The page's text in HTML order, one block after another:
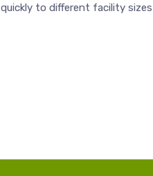
quickly to different facility